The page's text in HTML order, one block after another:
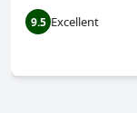
9.5 Excellent